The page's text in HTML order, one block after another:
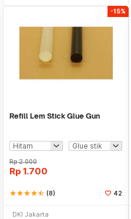
-15%
Refill Lem Stick Glue Gun
Rp2.000
Rp 1.700
starstarstarstarstar_half (8) 42
DKI Jakarta